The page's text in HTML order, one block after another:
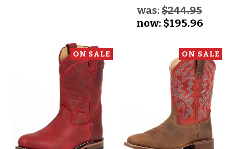
was:$244.95
now: $195.96
ON SALE ON SALE